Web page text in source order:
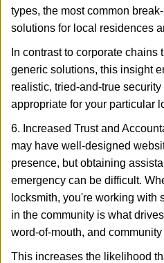
types, the most common
solutions for local residences
In contrast to corporate
generic solutions, this insight
realistic, tried-and-true
appropriate for your particular
6. Increased Trust and
may have well-designed
presence, but obtaining
emergency can be difficult.
locksmith, you're working with
in the community is what
word-of-mouth, and
This increases the likelihood